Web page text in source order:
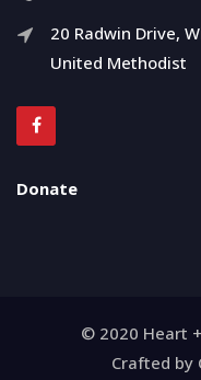
20 Radwin Drive,
United Methodist
Donate
© 2020 Heart
Crafted by